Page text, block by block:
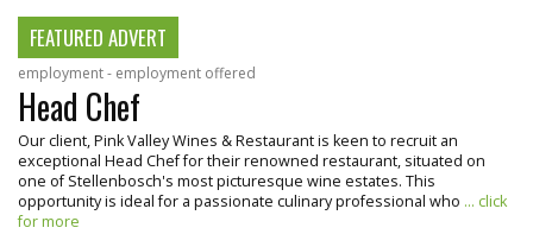
FEATURED ADVERT
employment - employment offered
Head Chef
Our client, Pink Valley Wines & Restaurant is keen to recruit an
exceptional Head Chef for their renowned restaurant, situated on
one of Stellenbosch's most picturesque wine estates. This
opportunity is ideal for a passionate culinary professional who ... click
for more